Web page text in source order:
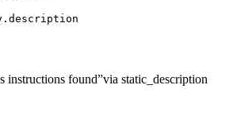
instructions found”via static_description